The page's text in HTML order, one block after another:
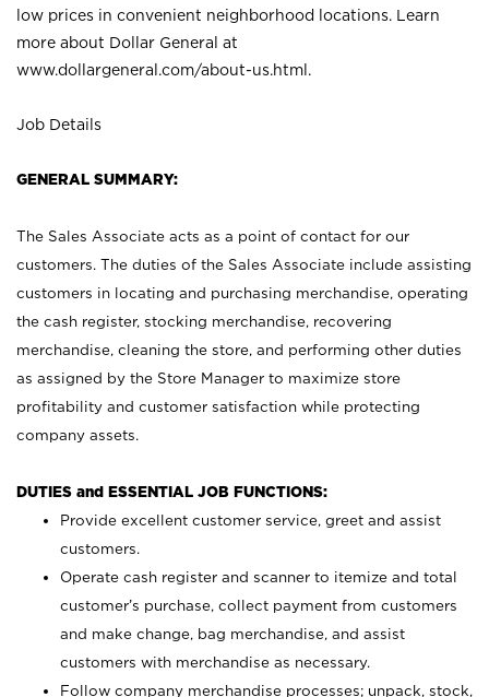
low prices in convenient neighborhood locations. Learn
more about Dollar General at
www.dollargeneral.com/about-us.html .
Job Details
GENERAL SUMMARY:
The Sales Associate acts as a point of contact for our
customers. The duties of the Sales Associate include assisting
customers in locating and purchasing merchandise, operating
the cash register, stocking merchandise, recovering
merchandise, cleaning the store, and performing other duties
as assigned by the Store Manager to maximize store
profitability and customer satisfaction while protecting
company assets.
DUTIES and ESSENTIAL JOB FUNCTIONS:
Provide excellent customer service, greet and assist
customers.
Operate cash register and scanner to itemize and total
customer’s purchase, collect payment from customers
and make change, bag merchandise, and assist
customers with merchandise as necessary.
Follow company merchandise processes; unpack, stock,